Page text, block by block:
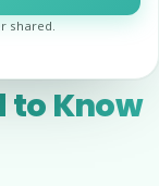
to Know
shared.